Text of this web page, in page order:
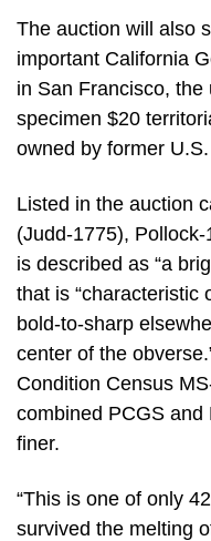
The auction will also
important California
in San Francisco,
specimen $20
owned by former
Listed in the auction
(Judd-1775),
is described as “a
that is “characteristic
bold-to-sharp
center of the
Condition Census
combined PCGS
finer.
“This is one of only
survived the melting